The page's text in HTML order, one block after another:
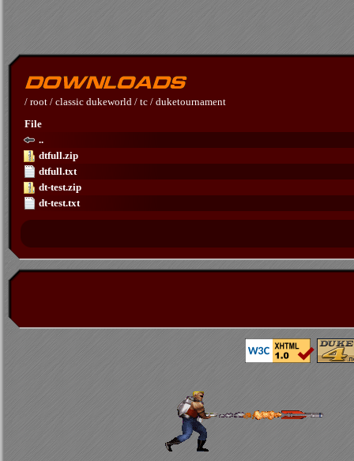
/ root / classic dukeworld / tc / duketournament
File
..
dtfull.zip
dtfull.txt
dt-test.zip
dt-test.txt